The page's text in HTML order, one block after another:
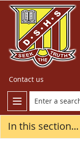
Contact us
In this section...